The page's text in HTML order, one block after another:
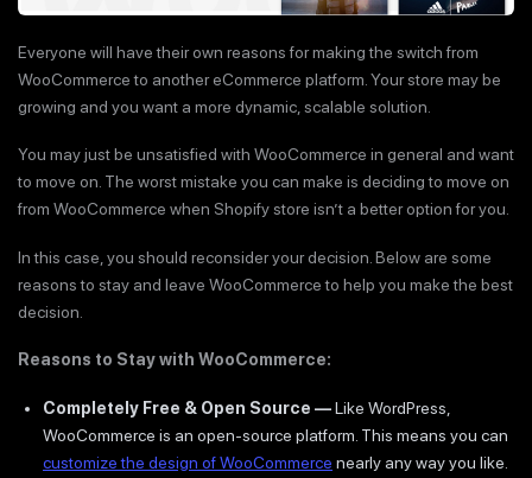
Everyone will have their own reasons for making the switch from
WooCommerce to another eCommerce platform. Your store may be
growing and you want a more dynamic, scalable solution.
You may just be unsatisfied with WooCommerce in general and want
to move on. The worst mistake you can make is deciding to move on
from WooCommerce when Shopify store isn’t a better option for you.
In this case, you should reconsider your decision. Below are some
reasons to stay and leave WooCommerce to help you make the best
decision.
Reasons to Stay with WooCommerce:
Completely Free & Open Source —Like WordPress,
WooCommerce is an open-source platform. This means you can
customize the design of WooCommerce nearly any way you like.